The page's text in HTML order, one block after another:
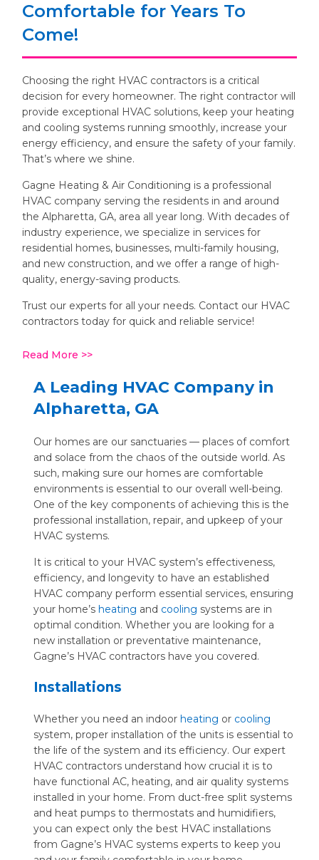
Comfortable for Years To
Come!
Choosing the right HVAC contractors is a critical
decision for every homeowner. The right contractor will
provide exceptional HVAC solutions, keep your heating
and cooling systems running smoothly, increase your
energy efficiency, and ensure the safety of your family.
That’s where we shine.
Gagne Heating & Air Conditioning is a professional
HVAC company serving the residents in and around
the Alpharetta, GA, area all year long. With decades of
industry experience, we specialize in services for
residential homes, businesses, multi-family housing,
and new construction, and we offer a range of high-
quality, energy-saving products.
Trust our experts for all your needs. Contact our HVAC
contractors today for quick and reliable service!
Read More
A Leading HVAC Company in
Alpharetta, GA
Our homes are our sanctuaries — places of comfort
and solace from the chaos of the outside world. As
such, making sure our homes are comfortable
environments is essential to our overall well-being.
One of the key components of achieving this is the
professional installation, repair, and upkeep of your
HVAC systems.
It is critical to your HVAC system’s effectiveness,
efficiency, and longevity to have an established
HVAC company perform essential services, ensuring
your home’sheating and cooling systems are in
optimal condition. Whether you are looking for a
new installation or preventative maintenance,
Gagne’s HVAC contractors have you covered.
Installations
Whether you need an indoorheating or cooling
system, proper installation of the units is essential to
the life of the system and its efficiency. Our expert
HVAC contractors understand how crucial it is to
have functional AC, heating, and air quality systems
installed in your home. From duct-free split systems
and heat pumps to thermostats and humidifiers,
you can expect only the best HVAC installations
from Gagne’s HVAC systems experts to keep you